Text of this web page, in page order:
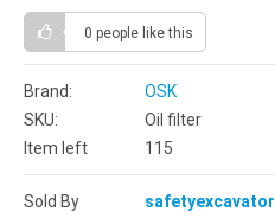
0 people like this
Brand:
OSK
SKU:
Oil filter
Item left
115
Sold By
safetyexcavator